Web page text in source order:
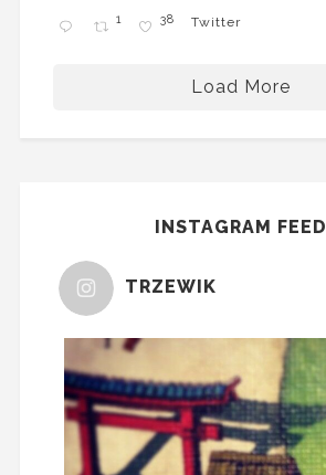
1 38 Twitter
Load More
INSTAGRAM FEED
TRZEWIK